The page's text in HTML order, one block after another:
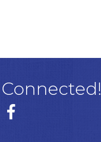
linkIn link
Facebook link